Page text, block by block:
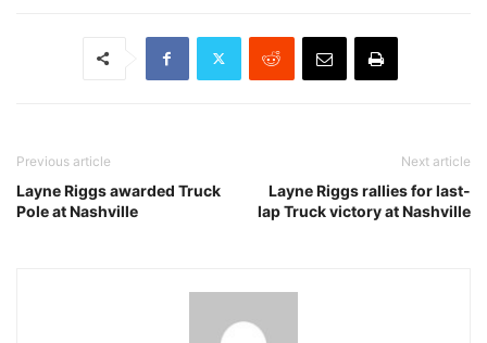
Previous article
Layne Riggs awarded Truck
Pole at Nashville
Next article
Layne Riggs rallies for last-
lap Truck victory at Nashville